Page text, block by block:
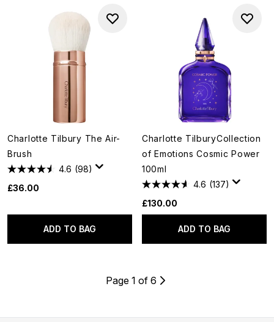
Charlotte Tilbury The Air-
Brush
4.6 (98)
£36.00
ADD TO BAG
Charlotte TilburyCollection
of Emotions Cosmic Power
100ml
4.6 (137)
£130.00
ADD TO BAG
Page 1 of 6